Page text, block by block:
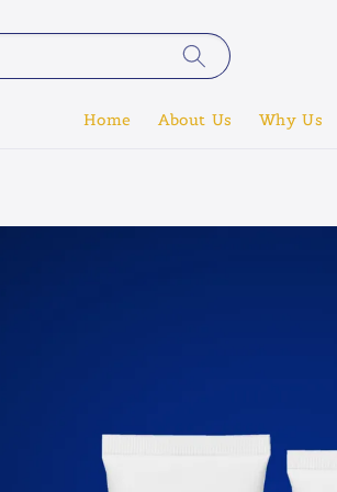
Home About Us Why Us